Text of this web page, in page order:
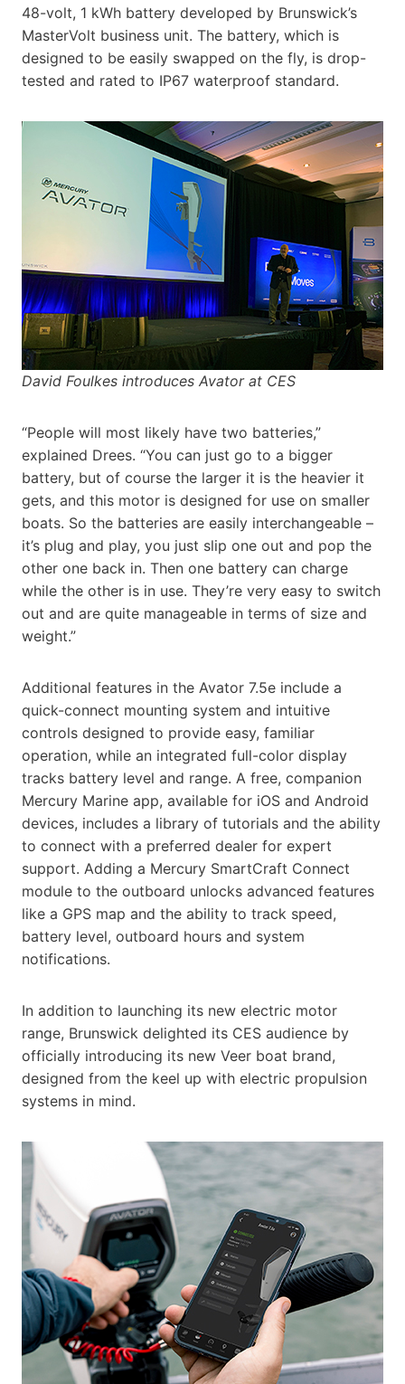
48-volt, 1 kWh battery developed by Brunswick’s
MasterVolt business unit. The battery, which is
designed to be easily swapped on the fly, is drop-
tested and rated to IP67 waterproof standard.
David Foulkes introduces Avator at CES
“People will most likely have two batteries,”
explained Drees. “You can just go to a bigger
battery, but of course the larger it is the heavier it
gets, and this motor is designed for use on smaller
boats. So the batteries are easily interchangeable –
it’s plug and play, you just slip one out and pop the
other one back in. Then one battery can charge
while the other is in use. They’re very easy to switch
out and are quite manageable in terms of size and
weight.”
Additional features in the Avator 7.5e include a
quick-connect mounting system and intuitive
controls designed to provide easy, familiar
operation, while an integrated full-color display
tracks battery level and range. A free, companion
Mercury Marine app, available for iOS and Android
devices, includes a library of tutorials and the ability
to connect with a preferred dealer for expert
support. Adding a Mercury SmartCraft Connect
module to the outboard unlocks advanced features
like a GPS map and the ability to track speed,
battery level, outboard hours and system
notifications.
In addition to launching its new electric motor
range, Brunswick delighted its CES audience by
officially introducing its new Veer boat brand,
designed from the keel up with electric propulsion
systems in mind.